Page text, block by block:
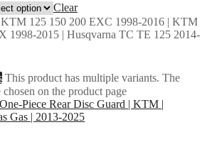
Clear
125 150 200 EXC 1998-2016 | KTM
1998-2015 | Husqvarna TC TE 125 2014-
This product has multiple variants. The
on the product page